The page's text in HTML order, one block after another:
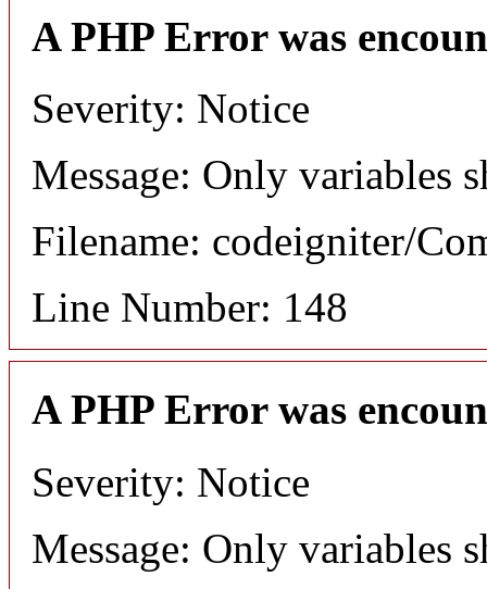
A PHP Error was
Severity: Notice
Message: Only variables
Filename: codeigniter/
Line Number: 148
A PHP Error was
Severity: Notice
Message: Only variables